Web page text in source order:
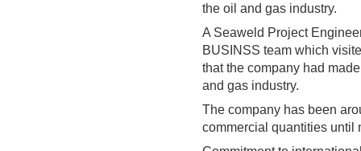
the oil and gas industry.
A Seaweld Project
BUSINSS team which
that the company had
and gas industry.
The company has been
commercial quantities until